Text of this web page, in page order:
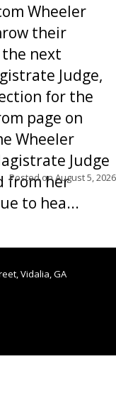
Wheeler
their
next
Judge,
for the
page on
Wheeler
Judge
from her
to hea...
Posted onAugust 5, 2026
Vidalia, GA